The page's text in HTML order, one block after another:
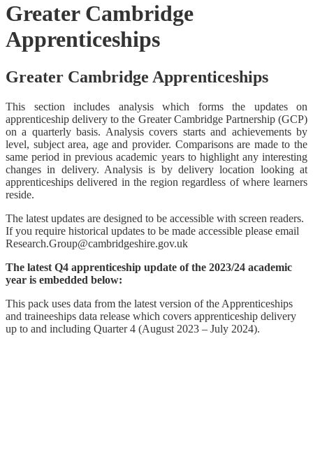
Greater Cambridge
Apprenticeships
Greater Cambridge Apprenticeships
This section includes analysis which forms the updates on
apprenticeship delivery to the Greater Cambridge Partnership (GCP)
on a quarterly basis. Analysis covers starts and achievements by
level, subject area, age and provider. Comparisons are made to the
same period in previous academic years to highlight any interesting
changes in delivery. Analysis is by delivery location looking at
apprenticeships delivered in the region regardless of where learners
reside.
The latest updates are designed to be accessible with screen readers.
If you require historical updates to be made accessible please email
Research.Group@cambridgeshire.gov.uk
The latest Q4 apprenticeship update of the 2023/24 academic
year is embedded below:
This pack uses data from the latest version of the Apprenticeships
and traineeships data release which covers apprenticeship delivery
up to and including Quarter 4 (August 2023 – July 2024).